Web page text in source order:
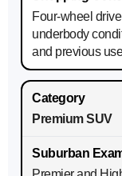
Four-wheel
underbody
and previous
Premium SUV